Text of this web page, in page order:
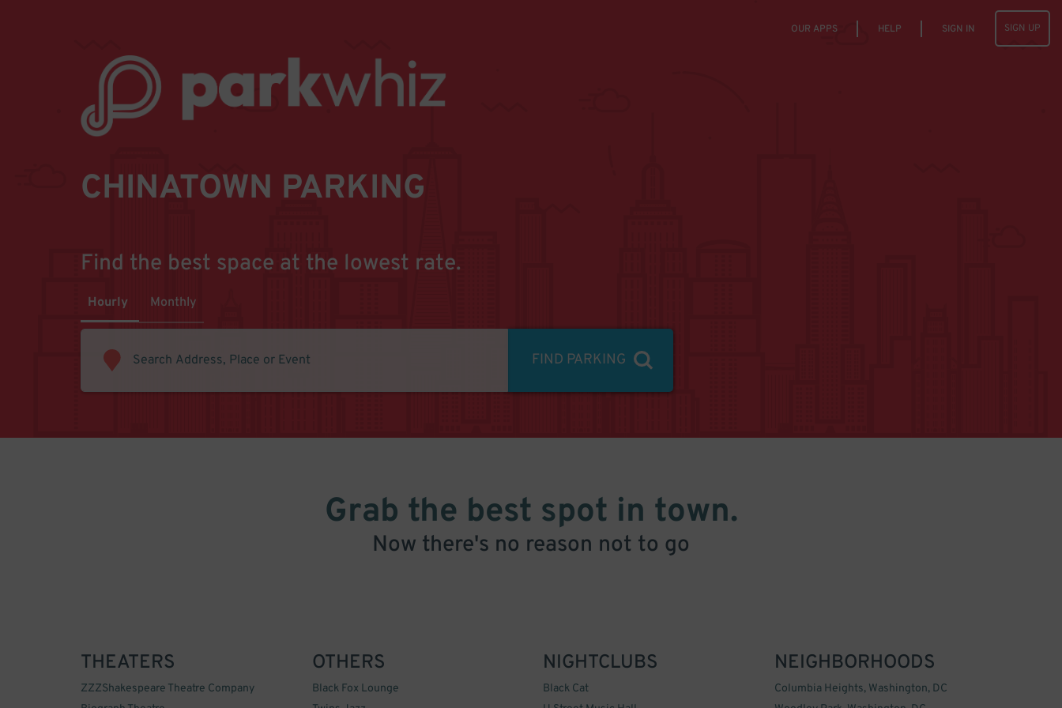
OUR APPS HELP SIGN IN SIGN UP
CHINATOWN PARKING
Find the best space at the lowest rate.
Hourly Monthly
FIND PARKING
Grab the best spot in town.
Now there's no reason not to go
THEATERS
ZZZShakespeare Theatre Company
OTHERS
Black Fox Lounge
NIGHTCLUBS
Black Cat
NEIGHBORHOODS
Columbia Heights, Washington, DC